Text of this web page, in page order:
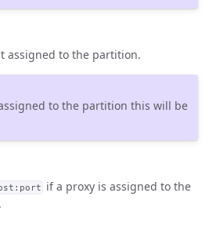
assigned to the partition.
to the partition this will be
if a proxy is assigned to the
.